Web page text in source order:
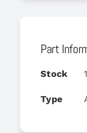
Part
Stock
Type